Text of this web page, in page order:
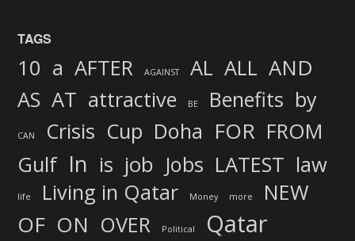
TAGS
10 a AFTER AGAINST AL ALL AND
AS AT attractive BE Benefits by
CAN Crisis Cup Doha FOR FROM
Gulf In is job Jobs LATEST law
life Living in Qatar Money more NEW
OF ON OVER Political Qatar